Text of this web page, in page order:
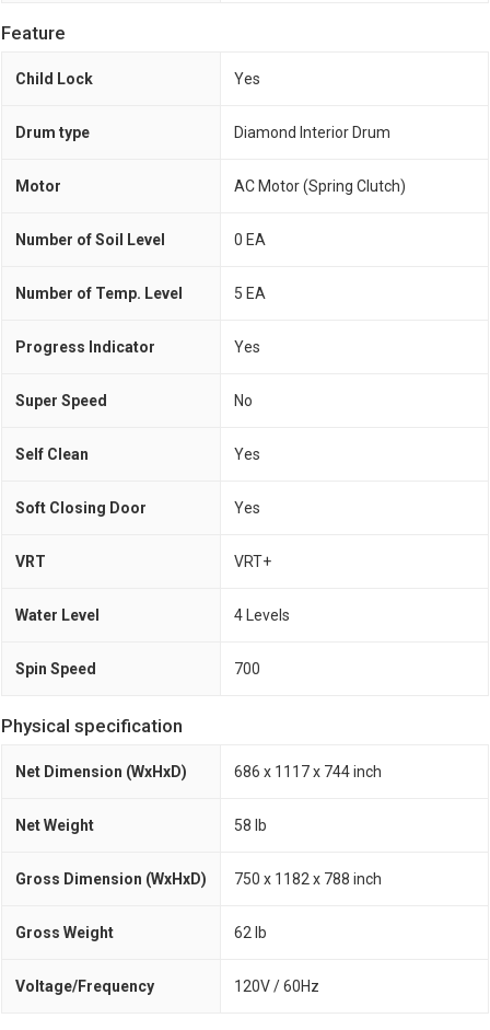
Feature
Child Lock Yes
Drum type Diamond Interior Drum
Motor AC Motor (Spring Clutch)
Number of Soil Level 0 EA
Number of Temp. Level 5 EA
Progress Indicator Yes
Super Speed No
Self Clean Yes
Soft Closing Door Yes
VRT VRT+
Water Level 4 Levels
Spin Speed 700
Physical specification
Net Dimension (WxHxD) 686 x 1117 x 744 inch
Net Weight 58 lb
Gross Dimension (WxHxD) 750 x 1182 x 788 inch
Gross Weight 62 lb
Voltage/Frequency 120V / 60Hz